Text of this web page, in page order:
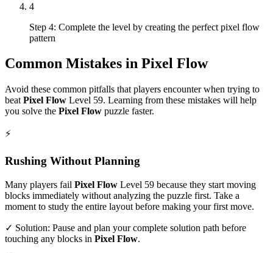
4
Step 4: Complete the level by creating the perfect pixel flow
pattern
Common Mistakes in Pixel Flow
Avoid these common pitfalls that players encounter when trying to
beat Pixel Flow Level 59. Learning from these mistakes will help
you solve the Pixel Flow puzzle faster.
⚡
Rushing Without Planning
Many players fail Pixel Flow Level 59 because they start moving
blocks immediately without analyzing the puzzle first. Take a
moment to study the entire layout before making your first move.
✓ Solution: Pause and plan your complete solution path before
touching any blocks in Pixel Flow.